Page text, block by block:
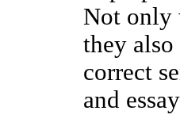
Not only
they
correct
and